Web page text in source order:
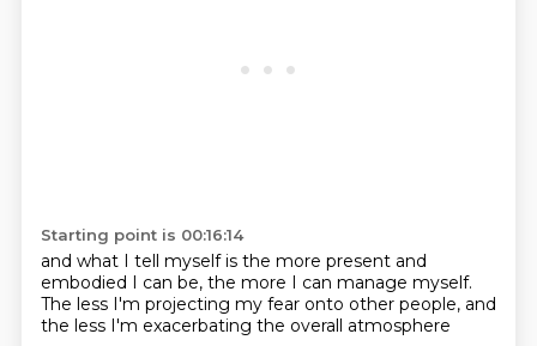
Starting point is 00:16:14
and what I tell myselfis the more present and
embodied I can be, the more I can manage myself.
The less I'm projecting my fear onto other people, and
the less I'm exacerbating the overall atmosphere